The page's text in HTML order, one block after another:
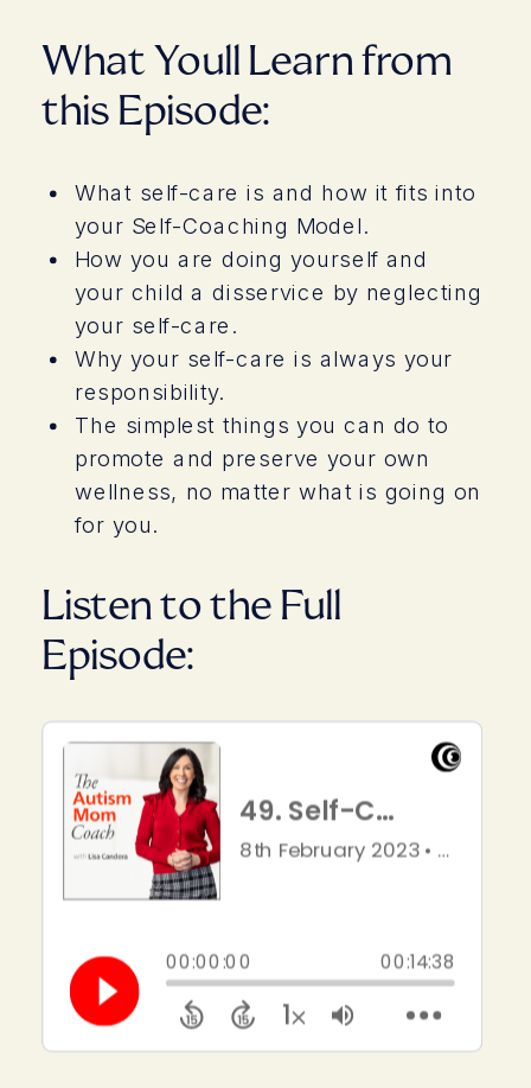
What Youll Learn from
this Episode:
What self-care is and how it fits into
your Self-Coaching Model.
How you are doing yourself and
your child a disservice by neglecting
your self-care.
Why your self-care is always your
responsibility.
The simplest things you can do to
promote and preserve your own
wellness, no matter what is going on
for you.
Listen to the Full
Episode: